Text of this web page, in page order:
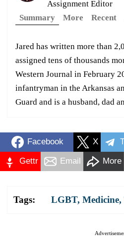
Assignment Editor
Summary
More Recent
Jared has written more than
assigned tens of thousands
Western Journal in February
infantryman in the Arkansas
Guard and is a husband, dad
Facebook X
Gettr Email More
Tags: LGBT, Medicine,